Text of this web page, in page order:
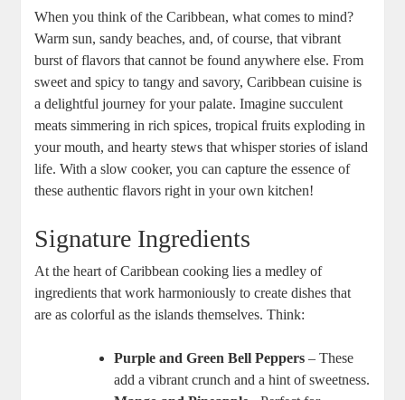
When you think of ⁤the Caribbean, what ‌comes to mind?
Warm sun, sandy beaches, and, of ‍course, that ‌vibrant
‍burst of flavors that cannot be found anywhere else.⁤ From
sweet and​ spicy to tangy and savory, Caribbean cuisine is
a delightful journey⁢ for your ⁢palate. Imagine succulent
meats simmering⁣ in rich spices, tropical fruits exploding in ​
your mouth, and hearty stews that whisper stories of⁤ island
life. With a slow cooker, you‌ can capture the essence ‌of
these authentic flavors right in your own kitchen!
Signature Ingredients
At the heart of Caribbean cooking lies a medley of
ingredients that work harmoniously to create dishes that
are⁢ as colorful as the islands themselves. Think:
Purple ‍and Green Bell ‍Peppers – These
add a vibrant crunch and a hint of sweetness.